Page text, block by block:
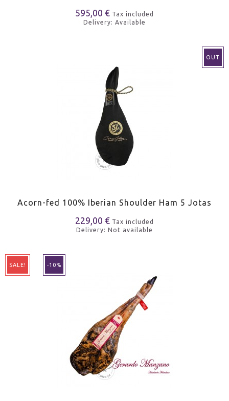
595,00 € Tax included
Delivery: Available
OUT
Acorn-fed 100% Iberian Shoulder Ham 5 Jotas
229,00 € Tax included
Delivery: Not available
SALE! -10%